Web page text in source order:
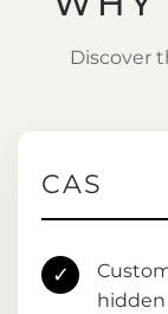
Discover
CAS
✓